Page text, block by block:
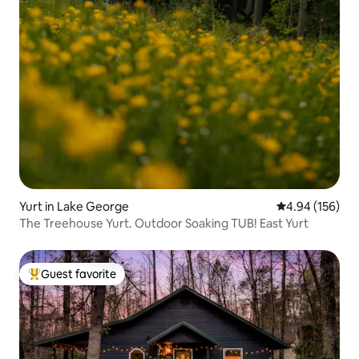
Yurt in Lake George 4.94 out of 5
4.94 (156)
The Treehouse Yurt. Outdoor Soaking TUB! East Yurt
Top guest favorite
Guest favorite